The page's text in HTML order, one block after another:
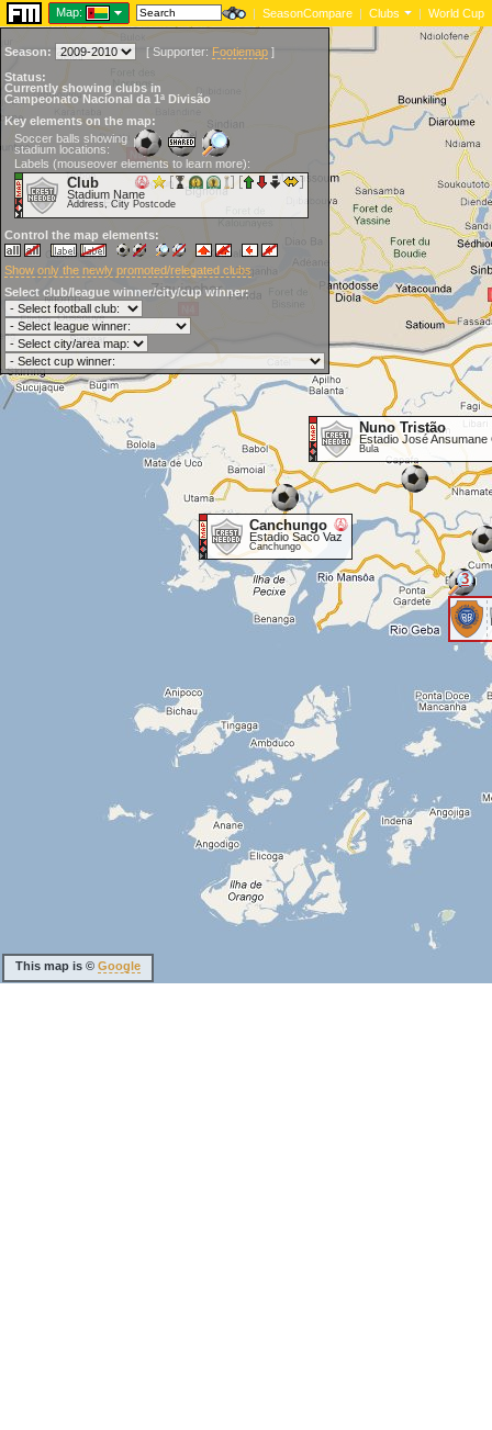
Map: | SeasonCompare | Clubs | World Cup
Season: [ Supporter: Footiemap ]
Status:
Currently showing clubs in
Campeonato Nacional da 1ª Divisão
Key elements on the map:
Soccer balls showing
stadium locations:
Labels (mouseover elements to learn more):
Club
Stadium Name
Address, City Postcode
Control the map elements:
Show only the newly promoted/relegated clubs
Select club/league winner/city/cup winner:
Nuno Tristão
Estadio José Ansumane
Bula
Canchungo
Estadio Saco Vaz
Canchungo
3
This map is © Google